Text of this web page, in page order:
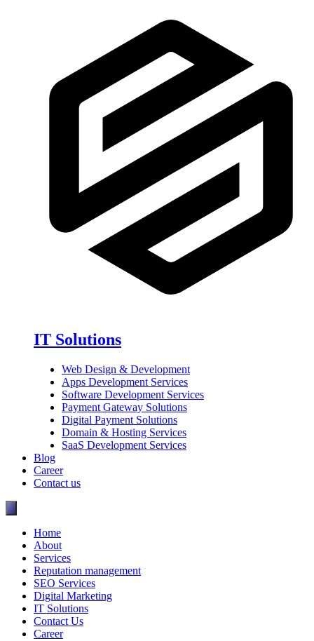
IT Solutions
Web Design & Development
Apps Development Services
Software Development Services
Payment Gateway Solutions
Digital Payment Solutions
Domain & Hosting Services
SaaS Development Services
Blog
Career
Contact us
Home
About
Services
Reputation management
SEO Services
Digital Marketing
IT Solutions
Contact Us
Career